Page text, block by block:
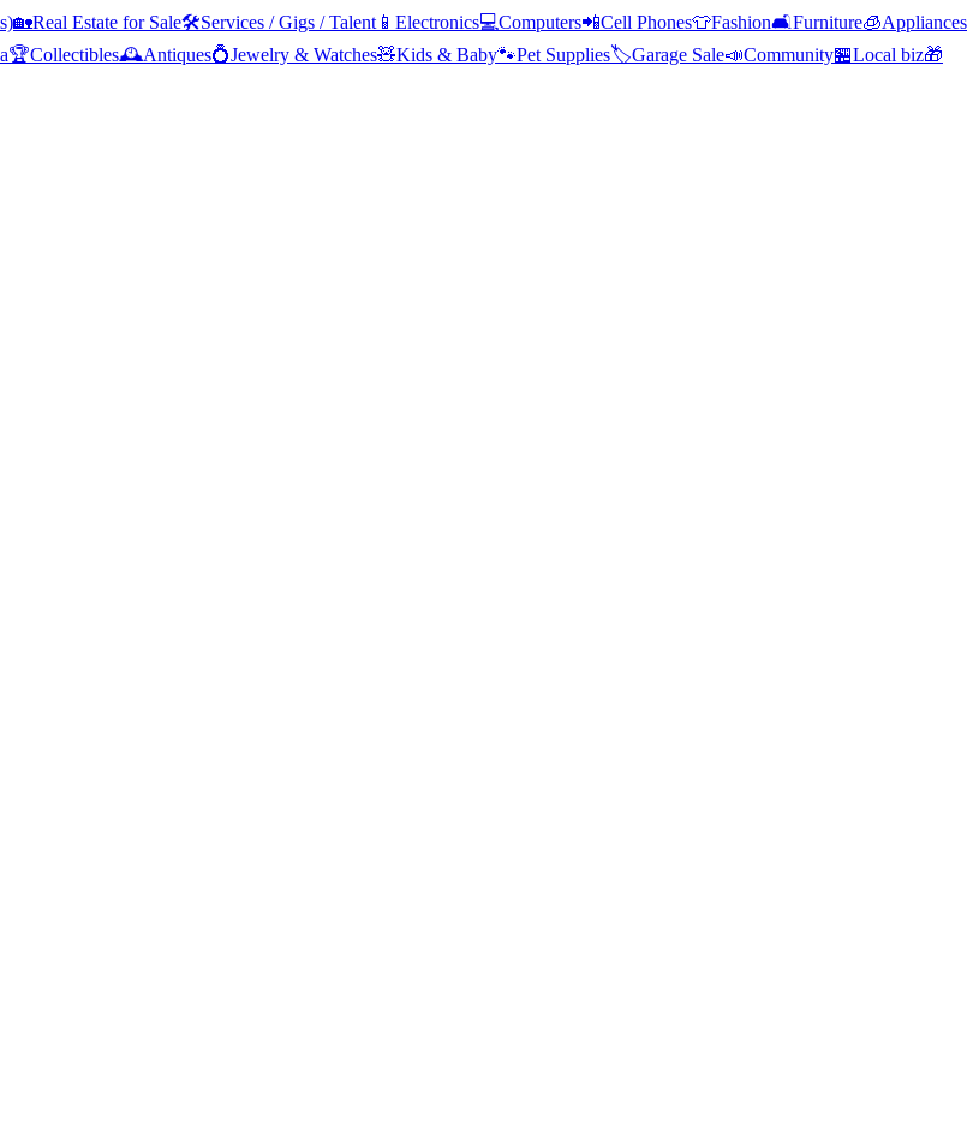
🏡Real Estate for Sale🛠️Services / Gigs / Talent 📱 Electronics💻Computers📲Cell Phones👕Fashion🛋️Furniture🧊Appliances
🏆Collectibles🕰️Antiques💍Jewelry & Watches🧸Kids & Baby🐾Pet Supplies🏷️Garage Sale📣Community🏪Local biz🎁